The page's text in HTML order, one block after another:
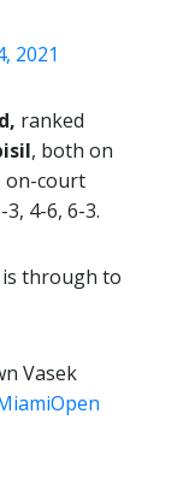
2021
ranked
, both on
on-court
4-6, 6-3.
is through to
Vasek